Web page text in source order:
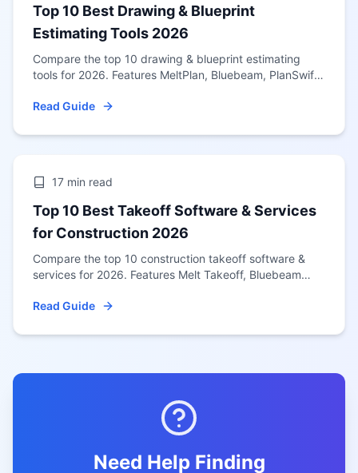
Top 10 Best Drawing & Blueprint
Estimating Tools 2026
Compare the top 10 drawing & blueprint estimating
tools for 2026. Features MeltPlan, Bluebeam, PlanSwift
contractors.
Read Guide
17 min read
Top 10 Best Takeoff Software & Services
for Construction 2026
Compare the top 10 construction takeoff software &
services for 2026. Features Melt Takeoff, Bluebeam
for US contractors.
Read Guide
Need Help Finding